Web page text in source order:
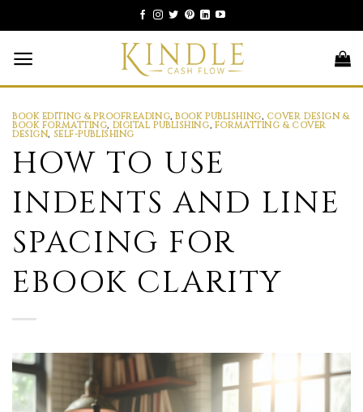
to
content
BOOK EDITING & PROOFREADING,BOOK PUBLISHING, COVER DESIGN &
BOOK FORMATTING, DIGITAL PUBLISHING, FORMATTING & COVER
DESIGN, SELF-PUBLISHING
HOW TO USE
INDENTS AND LINE
SPACING FOR
EBOOK CLARITY